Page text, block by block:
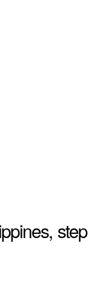
step